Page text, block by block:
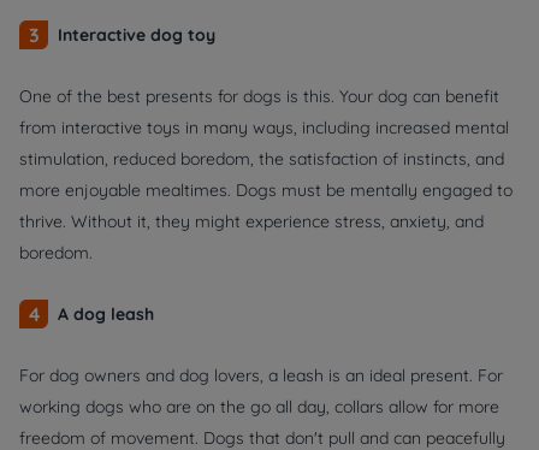
3 Interactive dog toy
One of the best presents for dogs is this. Your dog can benefit
from interactive toys in many ways, including increased mental
stimulation, reduced boredom, the satisfaction of instincts, and
more enjoyable mealtimes. Dogs must be mentally engaged to
thrive. Without it, they might experience stress, anxiety, and
boredom.
4 A dog leash
For dog owners and dog lovers, a leash is an ideal present. For
working dogs who are on the go all day, collars allow for more
freedom of movement. Dogs that don't pull and can peacefully